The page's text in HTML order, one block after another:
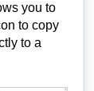
you to
to copy
to a